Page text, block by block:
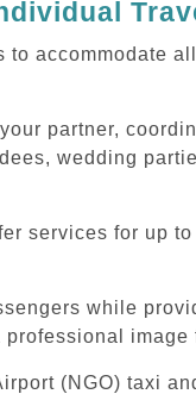
accommodate
partner,
wedding
services for up
while
(NGO) taxi